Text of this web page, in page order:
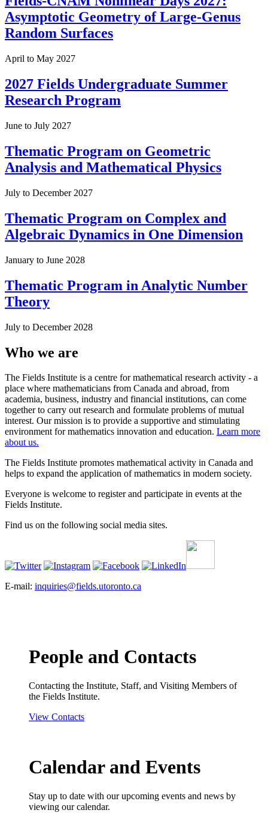
Asymptotic Geometry of Large-Genus
Random Surfaces
April to May 2027
2027 Fields Undergraduate Summer
Research Program
June to July 2027
Thematic Program on Geometric
Analysis and Mathematical Physics
July to December 2027
Thematic Program on Complex and
Algebraic Dynamics in One Dimension
January to June 2028
Thematic Program in Analytic Number
Theory
July to December 2028
Who we are
The Fields Institute is a centre for mathematical research activity - a
place where mathematicians from Canada and abroad, from
academia, business, industry and financial institutions, can come
together to carry out research and formulate problems of mutual
interest. Our mission is to provide a supportive and stimulating
environment for mathematics innovation and education. Learn more
about us.
The Fields Institute promotes mathematical activity in Canada and
helps to expand the application of mathematics in modern society.
Everyone is welcome to register and participate in events at the
Fields Institute.
Find us on the following social media sites.
E-mail: inquiries@fields.utoronto.ca
People and Contacts
Contacting the Institute, Staff, and Visiting Members of
the Fields Institute.
View Contacts
Calendar and Events
Stay up to date with our upcoming events and news by
viewing our calendar.